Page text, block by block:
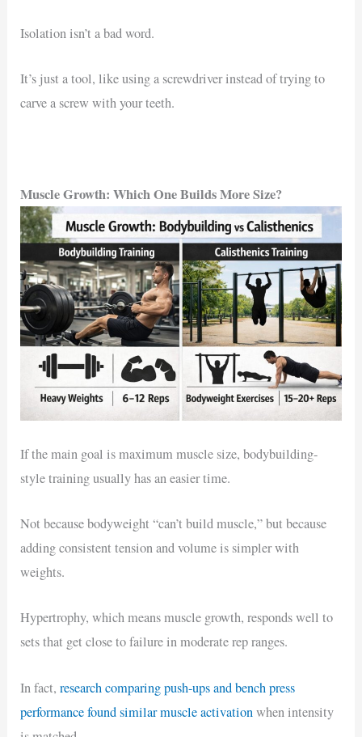
Isolation isn’t a bad word.
It’s just a tool, like using a screwdriver instead of trying to
carve a screw with your teeth.
Muscle Growth: Which One Builds More Size?
If the main goal is maximum muscle size, bodybuilding-
style training usually has an easier time.
Not because bodyweight “can’t build muscle,” but because
adding consistent tension and volume is simpler with
weights.
Hypertrophy, which means muscle growth, responds well to
sets that get close to failure in moderate rep ranges.
In fact,research comparing push-ups and bench press
performance found similar muscle activationwhen intensity